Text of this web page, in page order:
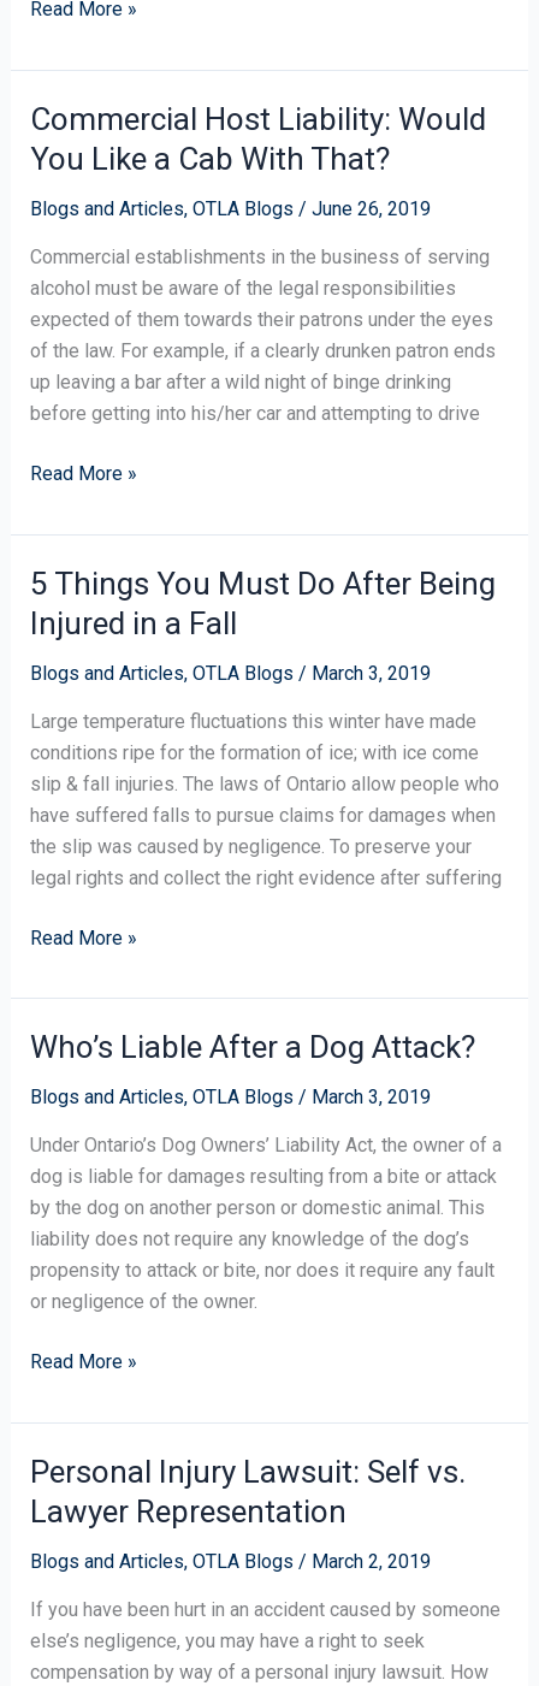
Read More »
Commercial Host Liability: Would
You Like a Cab With That?
Blogs and Articles, OTLA Blogs / June 26, 2019
Commercial establishments in the business of serving
alcohol must be aware of the legal responsibilities
expected of them towards their patrons under the eyes
of the law. For example, if a clearly drunken patron ends
up leaving a bar after a wild night of binge drinking
before getting into his/her car and attempting to drive
Commercial
Host
Liability:
Would
Like
a
Cab
With
That?
Read More »
5 Things You Must Do After Being
Injured in a Fall
Blogs and Articles, OTLA Blogs / March 3, 2019
Large temperature fluctuations this winter have made
conditions ripe for the formation of ice; with ice come
slip & fall injuries. The laws of Ontario allow people who
have suffered falls to pursue claims for damages when
the slip was caused by negligence. To preserve your
legal rights and collect the right evidence after suffering
5
Things
You
Must
After
Being
Injured
in
a
Fall
Read More »
Who’s Liable After a Dog Attack?
Blogs and Articles, OTLA Blogs / March 3, 2019
Under Ontario’s Dog Owners’ Liability Act, the owner of a
dog is liable for damages resulting from a bite or attack
by the dog on another person or domestic animal. This
liability does not require any knowledge of the dog’s
propensity to attack or bite, nor does it require any fault
or negligence of the owner.
Who’s
After
a
Dog
Attack?
Read More »
Personal Injury Lawsuit: Self vs.
Lawyer Representation
Blogs and Articles, OTLA Blogs / March 2, 2019
If you have been hurt in an accident caused by someone
else’s negligence, you may have a right to seek
compensation by way of a personal injury lawsuit. How
Personal
Injury
Lawsuit:
Self
Lawyer
Representation